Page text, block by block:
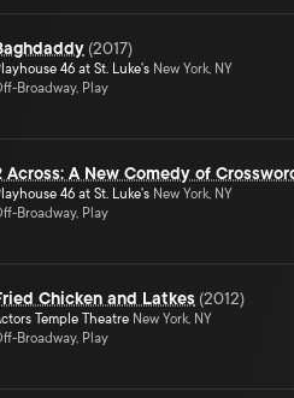
(2017)
46 at St. Luke's New York, NY
Broadway, Play
Across: A New Comedy of
46 at St. Luke's New York, NY
Broadway, Play
Chicken and Latkes (2012)
Temple Theatre New York, NY
Broadway, Play